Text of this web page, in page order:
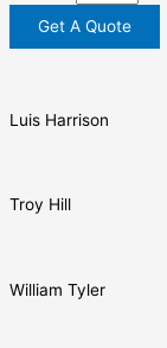
Get A Quote
Luis Harrison
Troy Hill
William Tyler